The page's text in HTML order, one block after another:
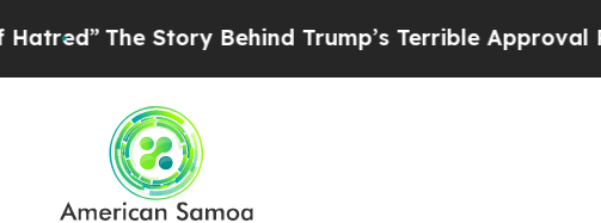
The Story Behind Trump’s Terrible Approval Rating